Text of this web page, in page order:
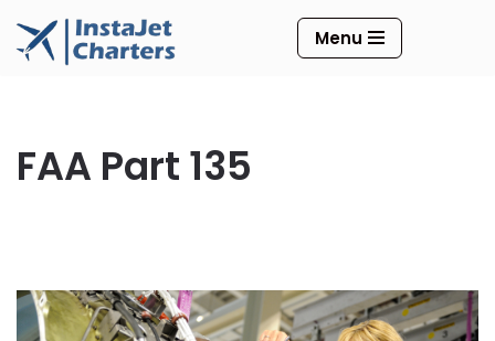
Skip
Menu
FAA Part 135